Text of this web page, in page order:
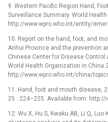
9. Western Pacific Region Hand,
Surveillance Summary. World
http://www.wpro.who.int/entity/
10. Report on the hand, foot, and
Anhui Province and the prevention
Chinese Center for Disease
World Health Organization in China
http://www.wpro.who.int/china/
11. Hand, foot and mouth disease,
25 : 224–225. Available from:
12. Wu X, Hu S, Kwaku AB, Li Q, Luo